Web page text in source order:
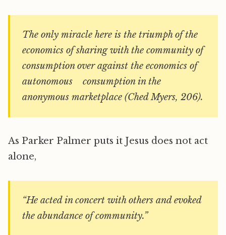
The only miracle here is the triumph of the
economics of sharing with the community of
consumption over against the economics of
autonomous consumption in the
anonymous marketplace (Ched Myers, 206).
As Parker Palmer puts it Jesus does not act
alone,
“He acted in concert with others and evoked
the abundance of community.”